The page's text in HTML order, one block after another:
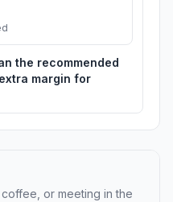
the recommended
margin for
or meeting in the